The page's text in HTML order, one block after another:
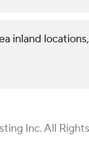
inland
Inc. All